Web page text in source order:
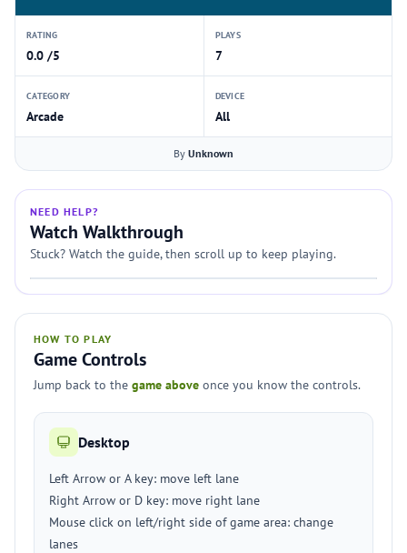
RATING
0.0 /5
PLAYS
7
CATEGORY
Arcade
DEVICE
All
By Unknown
NEED HELP?
Watch Walkthrough
Stuck? Watch the guide, then scroll up to keep playing.
HOW TO PLAY
Game Controls
Jump back to the game above once you know the controls.
Desktop
Left Arrow or A key: move left lane
Right Arrow or D key: move right lane
Mouse click on left/right side of game area: change
lanes